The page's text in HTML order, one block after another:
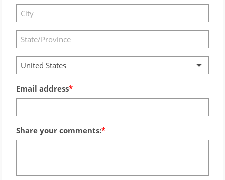
United States
Email address
Share your comments: